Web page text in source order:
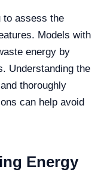
to assess the
Models with
energy by
Understanding the
thoroughly
can help avoid
Energy